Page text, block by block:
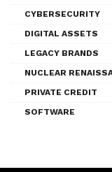
CYBERSECURITY
DIGITAL ASSETS
LEGACY BRANDS
NUCLEAR
PRIVATE CREDIT
SOFTWARE